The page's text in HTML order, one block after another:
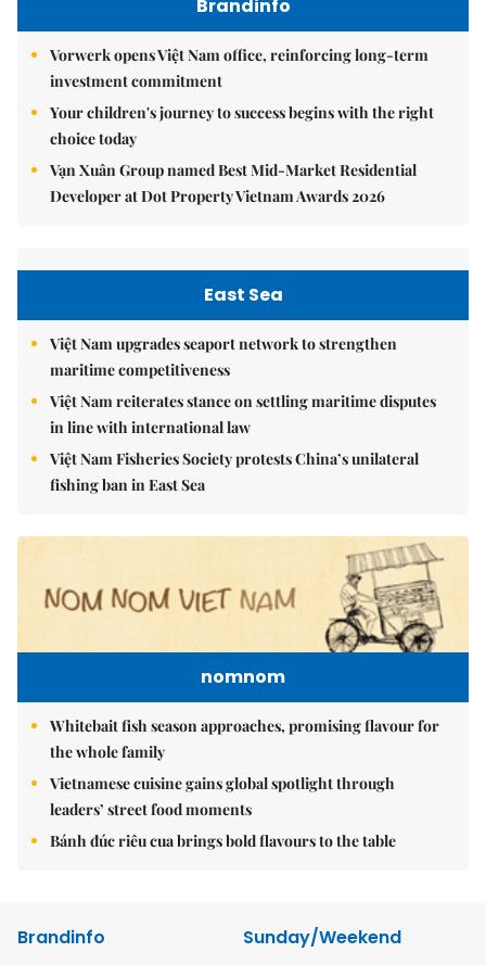
Brandinfo
Vorwerk opens Việt Nam office, reinforcing long-term
investment commitment
Your children's journey to success begins with the right
choice today
Vạn Xuân Group named Best Mid-Market Residential
Developer at Dot Property Vietnam Awards 2026
East Sea
Việt Nam upgrades seaport network to strengthen
maritime competitiveness
Việt Nam reiterates stance on settling maritime disputes
in line with international law
Việt Nam Fisheries Society protests China’s unilateral
fishing ban in East Sea
nomnom
Whitebait fish season approaches, promising flavour for
the whole family
Vietnamese cuisine gains global spotlight through
leaders’ street food moments
Bánh đúc riêu cua brings bold flavours to the table
Brandinfo
Sunday/Weekend